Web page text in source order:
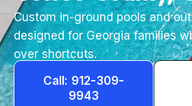
Custom in-ground pools and
designed for Georgia families
over shortcuts.
Call: 912-309-
9943